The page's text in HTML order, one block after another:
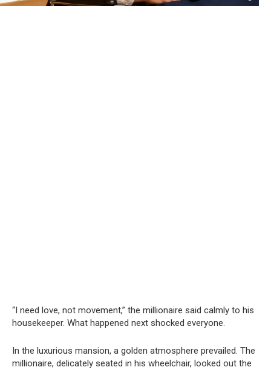
“I need love, not movement,” the millionaire said calmly to his
housekeeper. What happened next shocked everyone.
In the luxurious mansion, a golden atmosphere prevailed. The
millionaire, delicately seated in his wheelchair, looked out the